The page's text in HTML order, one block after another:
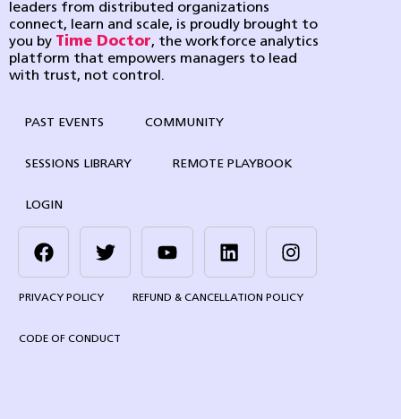
leaders from distributed organizations
connect, learn and scale, is proudly brought to
you by Time Doctor, the workforce analytics
platform that empowers managers to lead
with trust, not control.
PAST EVENTS COMMUNITY
SESSIONS LIBRARY REMOTE PLAYBOOK
LOGIN
PRIVACY POLICY REFUND & CANCELLATION POLICY
CODE OF CONDUCT